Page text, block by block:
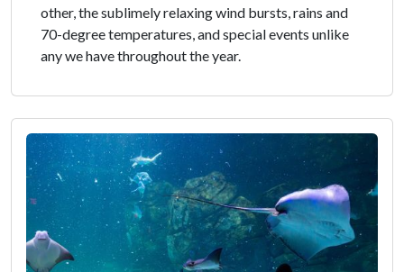
other, the sublimely relaxing wind bursts, rains and
70-degree temperatures, and special events unlike
any we have throughout the year.